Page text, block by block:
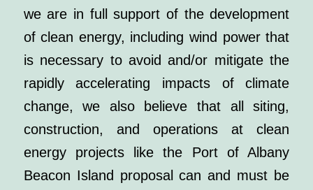
we are in full support of the development
of clean energy, including wind power that
is necessary to avoid and/or mitigate the
rapidly accelerating impacts of climate
change, we also believe that all siting,
construction, and operations at clean
energy projects like the Port of Albany
Beacon Island proposal can and must be